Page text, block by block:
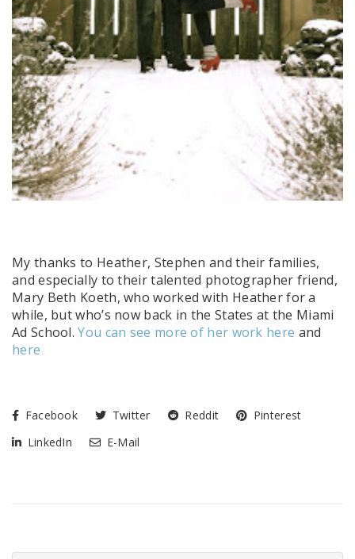
My thanks to Heather, Stephen and their families,
and especially to their talented photographer friend,
Mary Beth Koeth, who worked with Heather for a
while, but who’s now back in the States at the Miami
Ad School.You can see more of her work here and
here
Facebook Twitter Reddit
Pinterest
LinkedIn
E-Mail